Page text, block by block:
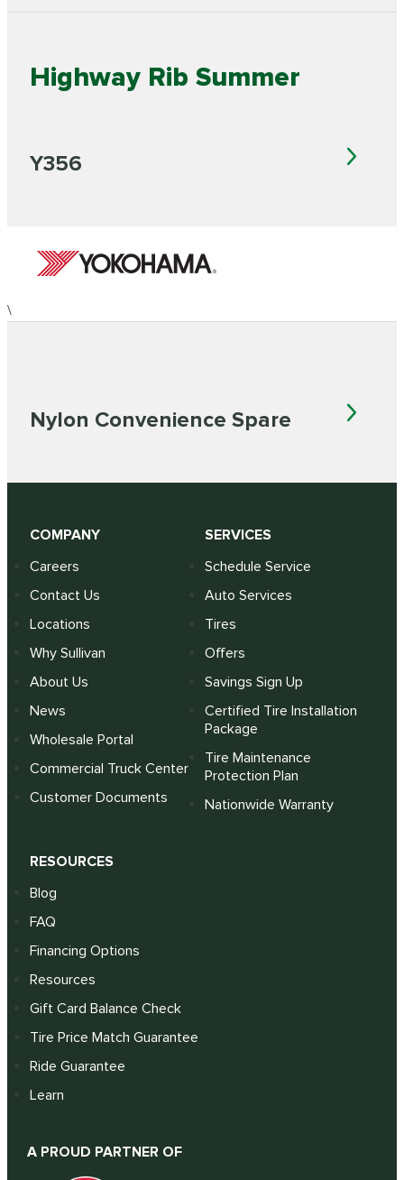
Highway Rib Summer
Y356
\
Nylon Convenience Spare
COMPANY
Careers
Contact Us
Locations
Why Sullivan
About Us
News
Wholesale Portal
Commercial Truck Center
Customer Documents
SERVICES
Schedule Service
Auto Services
Tires
Offers
Savings Sign Up
Certified Tire Installation
Package
Tire Maintenance
Protection Plan
Nationwide Warranty
RESOURCES
Blog
FAQ
Financing Options
Resources
Gift Card Balance Check
Tire Price Match Guarantee
Ride Guarantee
Learn
A PROUD PARTNER OF